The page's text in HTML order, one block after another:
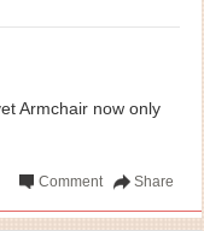
Armchair now only
Share
Comment